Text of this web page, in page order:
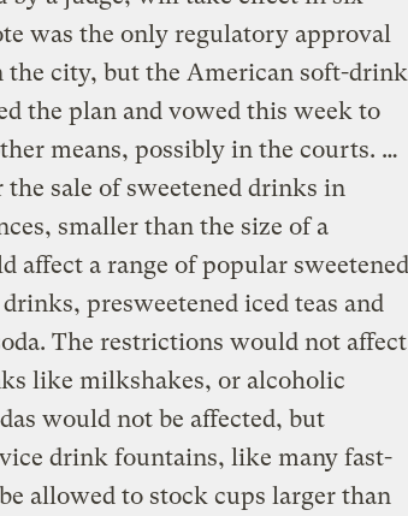
was the only regulatory approval
the city, but the American soft-drink
the plan and vowed this week to
means, possibly in the courts. …
sale of sweetened drinks in
smaller than the size of a
affect a range of popular sweetened
presweetened iced teas and
The restrictions would not affect
like milkshakes, or alcoholic
would not be affected, but
drink fountains, like many fast-
allowed to stock cups larger than